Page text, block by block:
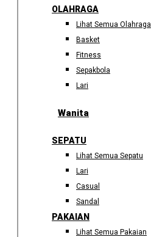
OLAHRAGA
Lihat Semua Olahraga
Basket
Fitness
Sepakbola
Lari
Wanita
SEPATU
Lihat Semua Sepatu
Lari
Casual
Sandal
PAKAIAN
Lihat Semua Pakaian